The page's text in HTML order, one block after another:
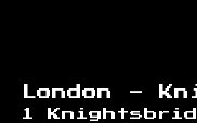
London -
1